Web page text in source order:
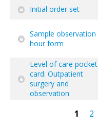
Initial order set
Sample observation
hour form
Level of care pocket
card: Outpatient
surgery and
observation
1 2